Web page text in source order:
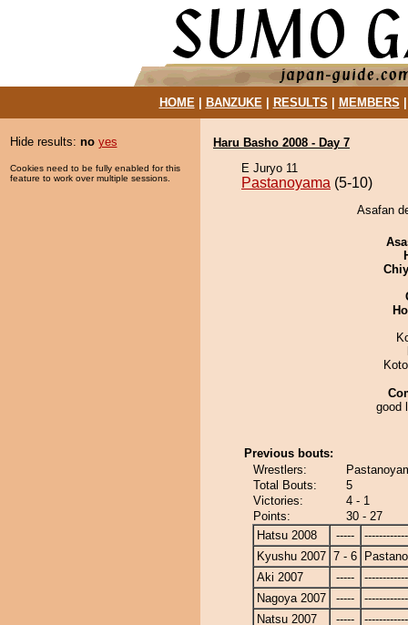
HOME| BANZUKE| RESULTS MEMBERS
Hide results: no yes
Cookies need to be fully enabled for this
feature to work over multiple sessions.
Haru Basho 2008 - Day 7
E Juryo 11
Pastanoyama (5-10)
Asafan
good
Previous bouts:
Wrestlers:
Total Bouts:
5
Victories:
4 - 1
Points:
30 - 27
Hatsu 2008
-----
Kyushu 2007 7 - 6
Aki 2007
-----
Nagoya 2007
-----
Natsu 2007
-----